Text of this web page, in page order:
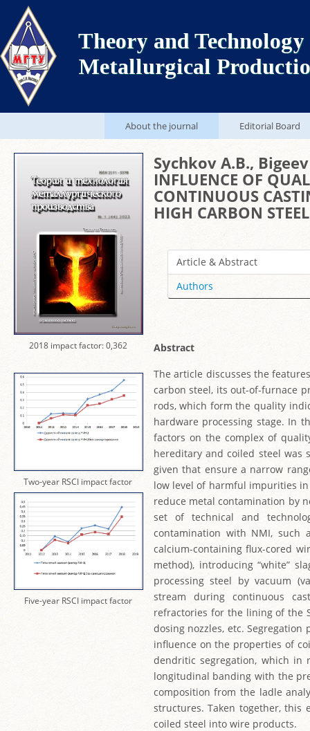
Theory and Technology
Metallurgical
About the journal Editorial Board
2018 impact factor: 0,362
Two-year RSCI impact factor
Five-year RSCI impact factor
Sychkov A.B.,
INFLUENCE OF
CONTINUOUS
HIGH CARBON STEEL
Article & Abstract
Authors
Abstract
The article discusses the
carbon steel, its out-of-furnace
rods, which form the quality
hardware processing stage. In
factors on the complex of
hereditary and coiled steel was
given that ensure a narrow
low level of harmful impurities
reduce metal contamination by
set of technical and
contamination with NMI, such
calcium-containing flux-cored
method), introducing “white”
processing steel by vacuum
stream during continuous
refractories for the lining of the
dosing nozzles, etc.
influence on the properties of
dendritic segregation, which
longitudinal banding with the
composition from the ladle
structures. Taken together, this
coiled steel into wire products.